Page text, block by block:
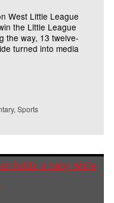
West Little League
the Little League
the way, 13 twelve-
turned into media
Sports